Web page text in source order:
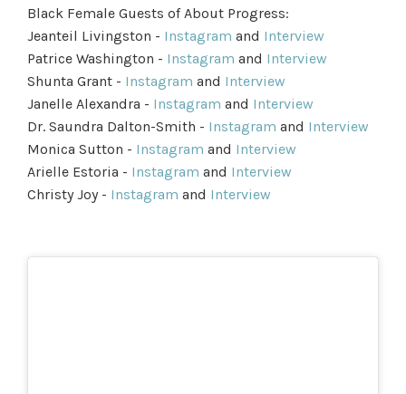
Black Female Guests of About Progress:
Jeanteil Livingston - Instagram and Interview
Patrice Washington - Instagram and Interview
Shunta Grant - Instagram and Interview
Janelle Alexandra - Instagram and Interview
Dr. Saundra Dalton-Smith - Instagram and Interview
Monica Sutton - Instagram and Interview
Arielle Estoria - Instagram and Interview
Christy Joy - Instagram and Interview